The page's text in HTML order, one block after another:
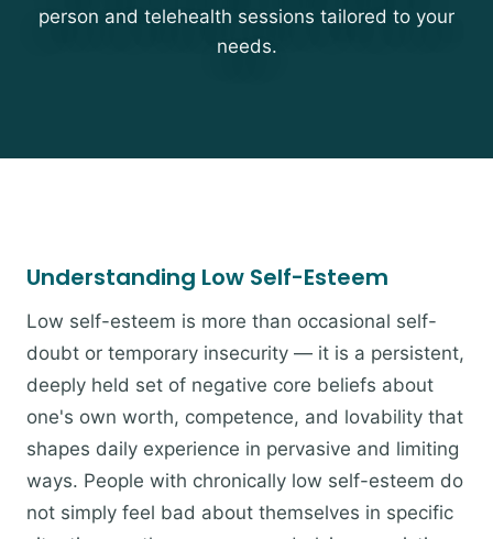
person and telehealth sessions tailored to your
needs.
Understanding Low Self-Esteem
Low self-esteem is more than occasional self-
doubt or temporary insecurity — it is a persistent,
deeply held set of negative core beliefs about
one's own worth, competence, and lovability that
shapes daily experience in pervasive and limiting
ways. People with chronically low self-esteem do
not simply feel bad about themselves in specific